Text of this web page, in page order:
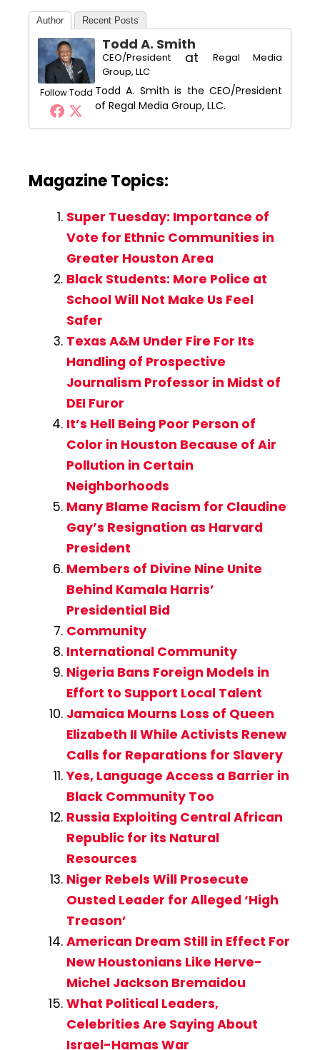
Author Recent Posts
Follow Todd
Todd A. Smith
CEO/President at
Regal Media
Group, LLC
Todd A. Smith is the CEO/President
of Regal Media Group, LLC.
Magazine Topics:
Super Tuesday: Importance of
Vote for Ethnic Communities in
Greater Houston Area
Black Students: More Police at
School Will Not Make Us Feel
Safer
Texas A&M Under Fire For Its
Handling of Prospective
Journalism Professor in Midst of
DEI Furor
It’s Hell Being Poor Person of
Color in Houston Because of Air
Pollution in Certain
Neighborhoods
Many Blame Racism for Claudine
Gay’s Resignation as Harvard
President
Members of Divine Nine Unite
Behind Kamala Harris’
Presidential Bid
Community
International Community
Nigeria Bans Foreign Models in
Effort to Support Local Talent
Jamaica Mourns Loss of Queen
Elizabeth II While Activists Renew
Calls for Reparations for Slavery
Yes, Language Access a Barrier in
Black Community Too
Russia Exploiting Central African
Republic for its Natural
Resources
Niger Rebels Will Prosecute
Ousted Leader for Alleged ‘High
Treason’
American Dream Still in Effect For
New Houstonians Like Herve-
Michel Jackson Bremaidou
What Political Leaders,
Celebrities Are Saying About
Israel-Hamas War